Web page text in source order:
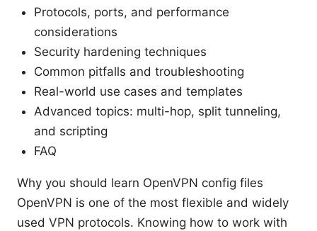
Protocols, ports, and performance
considerations
Security hardening techniques
Common pitfalls and troubleshooting
Real-world use cases and templates
Advanced topics: multi-hop, split tunneling,
and scripting
FAQ
Why you should learn OpenVPN config files
OpenVPN is one of the most flexible and widely
used VPN protocols. Knowing how to work with